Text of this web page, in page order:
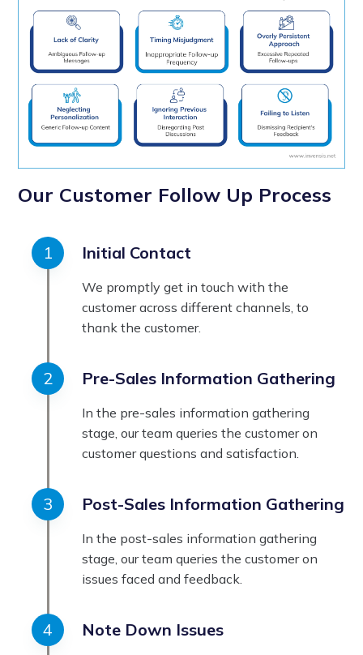
Our Customer Follow Up Process
Initial Contact
We promptly get in touch with the
customer across different channels, to
thank the customer.
Pre-Sales Information Gathering
In the pre-sales information gathering
stage, our team queries the customer on
customer questions and satisfaction.
Post-Sales Information Gathering
In the post-sales information gathering
stage, our team queries the customer on
issues faced and feedback.
Note Down Issues